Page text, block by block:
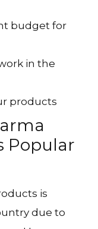
budget for
in the
products
Popular
is
due to